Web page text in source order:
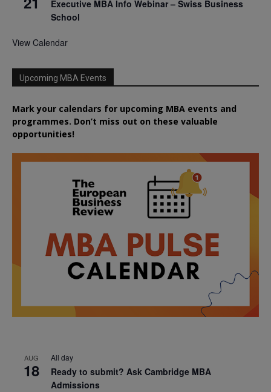
Executive MBA Info Webinar – Swiss Business
School
View Calendar
Upcoming MBA Events
Mark your calendars for upcoming MBA events and
programmes. Don’t miss out on these valuable
opportunities!
AUG
18
All day
Ready to submit? Ask Cambridge MBA
Admissions